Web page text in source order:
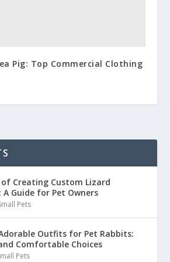
Pig: Top Commercial Clothing
Creating Custom Lizard
A Guide for Pet Owners
Pets
Outfits for Pet Rabbits:
Comfortable Choices
Pets